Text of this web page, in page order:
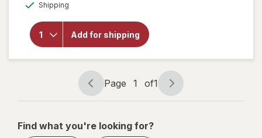
Shipping
Add for shipping
Focus
Vitamins
Formula
Page
navigation
Page 1 of1
Page
1
1
Find what you're looking for?